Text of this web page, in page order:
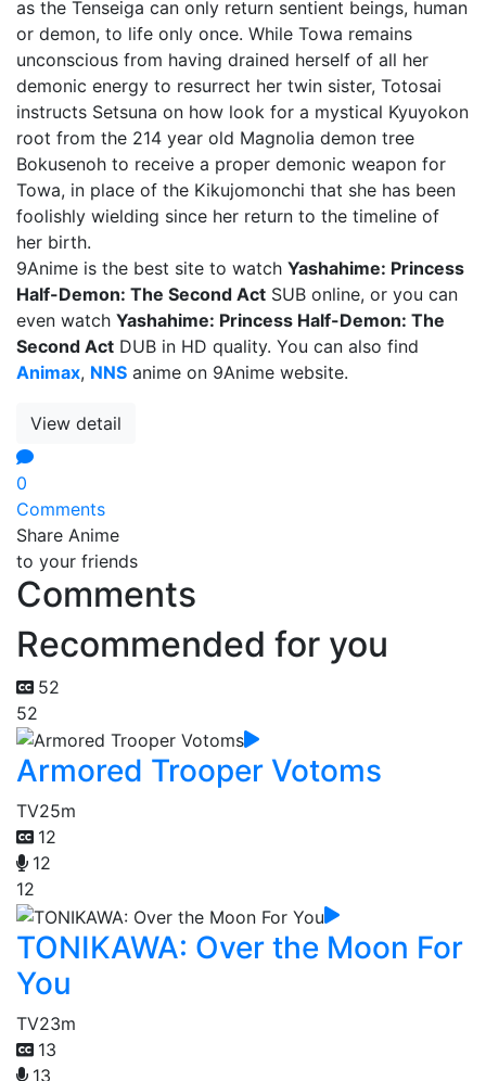
as the Tenseiga can only return sentient beings, human
or demon, to life only once. While Towa remains
unconscious from having drained herself of all her
demonic energy to resurrect her twin sister, Totosai
instructs Setsuna on how look for a mystical Kyuyokon
root from the 214 year old Magnolia demon tree
Bokusenoh to receive a proper demonic weapon for
Towa, in place of the Kikujomonchi that she has been
foolishly wielding since her return to the timeline of
her birth.
9Anime is the best site to watch Yashahime: Princess
Half-Demon: The Second Act SUB online, or you can
even watch Yashahime: Princess Half-Demon: The
Second Act DUB in HD quality. You can also find
Animax, NNS anime on 9Anime website.
View detail
0
Comments
Share Anime
to your friends
Comments
Recommended for you
52
52
Armored Trooper Votoms
TV25m
12
12
12
TONIKAWA: Over the Moon For
You
TV23m
13
13